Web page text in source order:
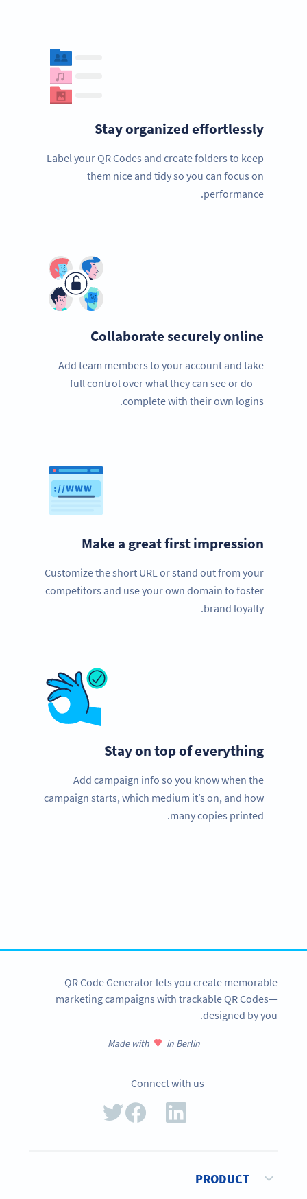
Stay organized effortlessly
Label your QR Codes and create folders to keep
them nice and tidy so you can focus on
performance.
Collaborate securely online
Add team members to your account and take
full control over what they can see or do —
complete with their own logins.
Make a great first impression
Customize the short URL or stand out from your
competitors and use your own domain to foster
brand loyalty.
Stay on top of everything
Add campaign info so you know when the
campaign starts, which medium it’s on, and how
many copies printed.
QR Code Generator lets you create memorable
marketing campaigns with trackable QR Codes—
designed by you.
Made with in Berlin
Connect with us
PRODUCT